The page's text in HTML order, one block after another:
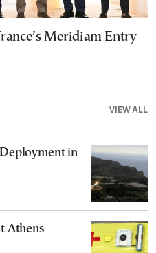
Meridiam Entry
VIEW ALL
in
Athens